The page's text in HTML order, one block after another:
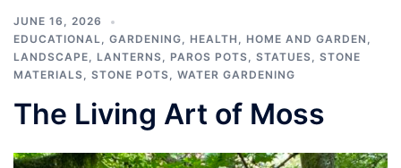
JUNE 16, 2026
EDUCATIONAL, GARDENING, HEALTH , HOME AND GARDEN ,
LANDSCAPE, LANTERNS, PAROS POTS, STATUES, STONE
MATERIALS, STONE POTS, WATER GARDENING
The Living Art of Moss